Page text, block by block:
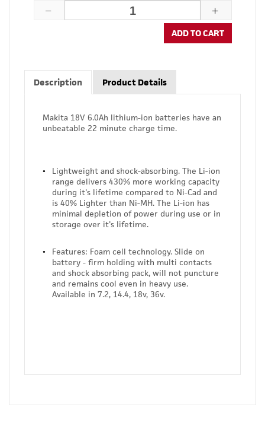
ADD TO CART
Description Product Details
Makita 18V 6.0Ah lithium-ion batteries have an
unbeatable 22 minute charge time.
Lightweight and shock-absorbing. The Li-ion
range delivers 430% more working capacity
during it's lifetime compared to Ni-Cad and
is 40% Lighter than Ni-MH. The Li-ion has
minimal depletion of power during use or in
storage over it's lifetime.
Features: Foam cell technology. Slide on
battery - firm holding with multi contacts
and shock absorbing pack, will not puncture
and remains cool even in heavy use.
Available in 7.2, 14.4, 18v, 36v.